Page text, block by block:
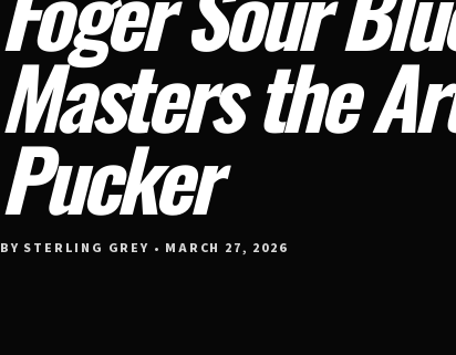
Masters the
Pucker
BY STERLING GREY • MARCH 27, 2026